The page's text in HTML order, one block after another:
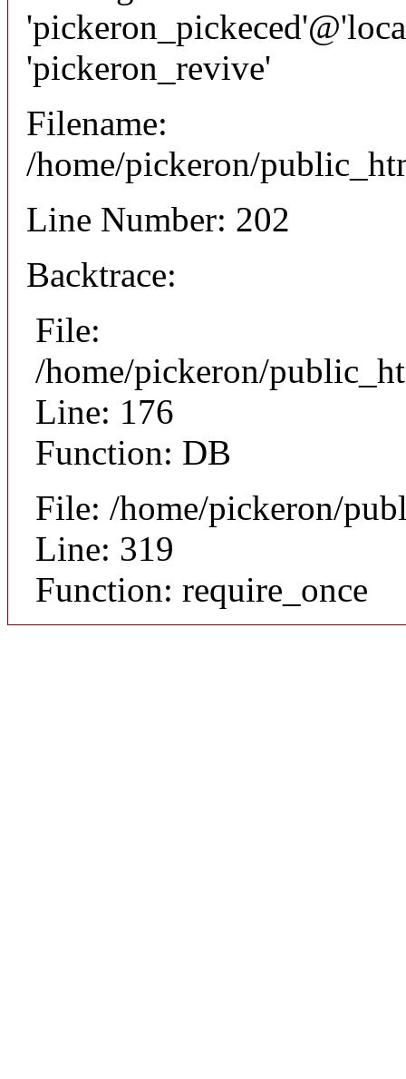
'pickeron_revive'
Filename:
/home/pickeron/
Line Number: 202
Backtrace:
File:
/home/pickeron/
Line: 176
Function: DB
File: /home/pickeron/
Line: 319
Function: require_once